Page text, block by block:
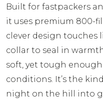
Built for fastpackers
it uses premium 800-
clever design touches
collar to seal in
soft, yet tough
conditions. It’s the
night on the hill into